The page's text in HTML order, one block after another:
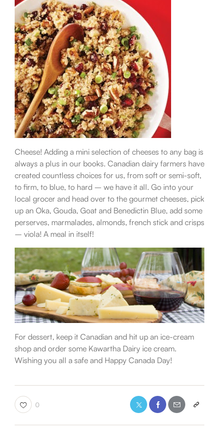
Cheese! Adding a mini selection of cheeses to any bag is
always a plus in our books. Canadian dairy farmers have
created countless choices for us, from soft or semi-soft,
to firm, to blue, to hard – we have it all. Go into your
local grocer and head over to the gourmet cheeses, pick
up an Oka, Gouda, Goat and Benedictin Blue, add some
perserves, marmalades, almonds, french stick and crisps
– viola! A meal in itself!
For dessert, keep it Canadian and hit up an ice-cream
shop and order some Kawartha Dairy ice cream.
Wishing you all a safe and Happy Canada Day!
0